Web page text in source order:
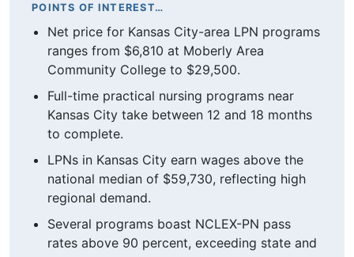
POINTS OF INTEREST…
Net price for Kansas City-area LPN programs
ranges from $6,810 at Moberly Area
Community College to $29,500.
Full-time practical nursing programs near
Kansas City take between 12 and 18 months
to complete.
LPNs in Kansas City earn wages above the
national median of $59,730, reflecting high
regional demand.
Several programs boast NCLEX-PN pass
rates above 90 percent, exceeding state and